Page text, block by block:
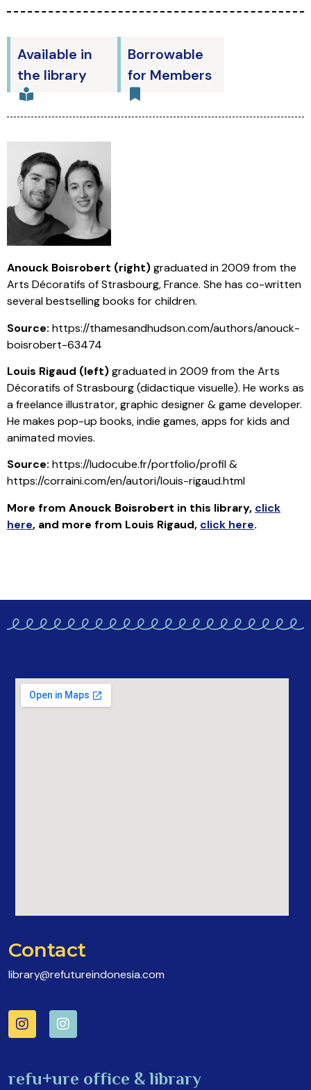
Available in
the library
Borrowable
for Members
Anouck Boisrobert (right)graduated in 2009 from the
Arts Décoratifs of Strasbourg, France. She has co-written
several bestselling books for children.
Source: https://thamesandhudson.com/authors/anouck-
boisrobert-63474
Louis Rigaud (left)graduated in 2009 from the Arts
Décoratifs of Strasbourg (didactique visuelle). He works as
a freelance illustrator, graphic designer & game developer.
He makes pop-up books, indie games, apps for kids and
animated movies.
Source: https://ludocube.fr/portfolio/profil &
https://corraini.com/en/autori/louis-rigaud.html
More from Anouck Boisrobert in this library, click
here, and more from Louis Rigaud, click here.
Contact
library@refutureindonesia.com
refu+ure office & library